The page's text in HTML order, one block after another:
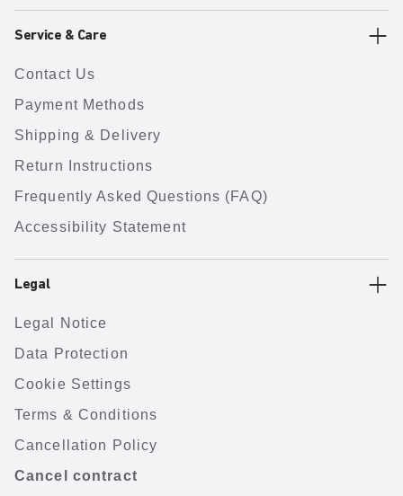
Service & Care
Contact Us
Payment Methods
Shipping & Delivery
Return Instructions
Frequently Asked Questions (FAQ)
Accessibility Statement
Legal
Legal Notice
Data Protection
Cookie Settings
Terms & Conditions
Cancellation Policy
Cancel contract